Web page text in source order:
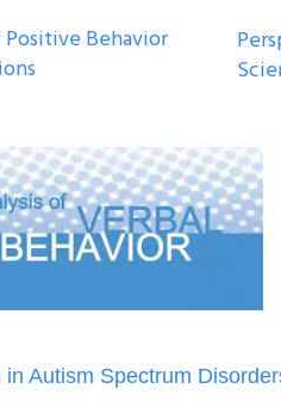
Behavior
in Autism Spectrum